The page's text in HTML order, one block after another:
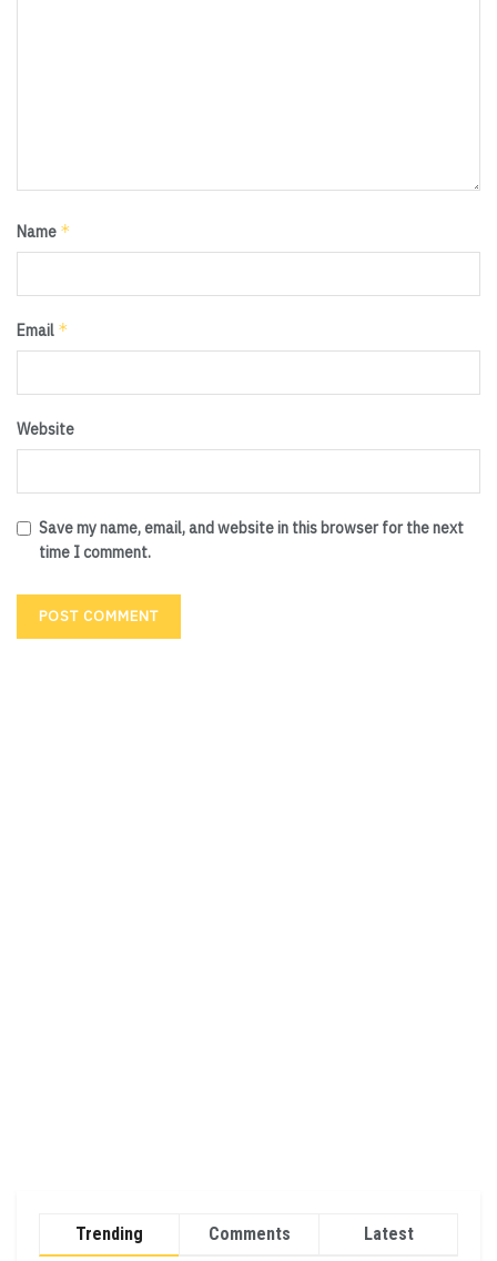
Name *
Email *
Website
Save my name, email, and website in this browser for the next
time I comment.
Trending Comments Latest